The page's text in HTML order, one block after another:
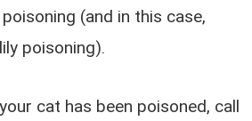
(and in this case,
poisoning).
cat has been poisoned, call